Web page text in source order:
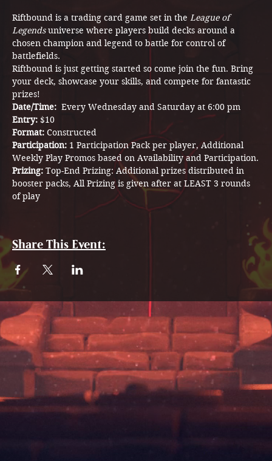
Riftbound is a trading card game set in the League of
Legends universe where players build decks around a
chosen champion and legend to battle for control of
battlefields.
Riftbound is just getting started so come join the fun. Bring
your deck, showcase your skills, and compete for fantastic
prizes!
Date/Time: Every Wednesday and Saturday at 6:00 pm
Entry: $10
Format: Constructed
Participation: 1 Participation Pack per player, Additional
Weekly Play Promos based on Availability and Participation.
Prizing: Top-End Prizing: Additional prizes distributed in
booster packs, All Prizing is given after at LEAST 3 rounds
of play
Share This Event: